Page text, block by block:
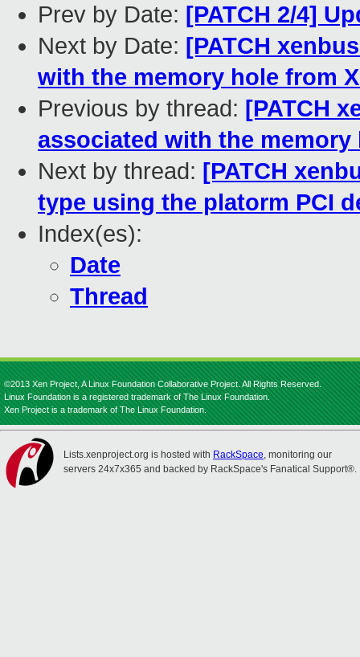
Prev by Date: [PATCH 2/4]
Next by Date: [PATCH
with the memory hole from
Previous by thread: [PATCH
associated with the memory
Next by thread: [PATCH
type using the platorm PCI
Index(es):
Date
Thread
©2013 Xen Project, A Linux Foundation Collaborative Project. All Rights Reserved.
Linux Foundation is a registered trademark of The Linux Foundation.
Xen Project is a trademark of The Linux Foundation.
Lists.xenproject.org is hosted with RackSpace, monitoring our
servers 24x7x365 and backed by RackSpace's Fanatical Support®.